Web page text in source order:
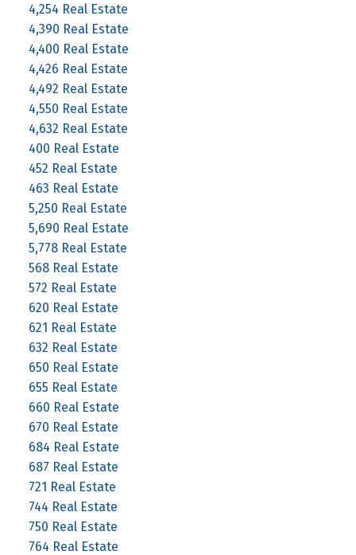
4,254 Real Estate
4,390 Real Estate
4,400 Real Estate
4,426 Real Estate
4,492 Real Estate
4,550 Real Estate
4,632 Real Estate
400 Real Estate
452 Real Estate
463 Real Estate
5,250 Real Estate
5,690 Real Estate
5,778 Real Estate
568 Real Estate
572 Real Estate
620 Real Estate
621 Real Estate
632 Real Estate
650 Real Estate
655 Real Estate
660 Real Estate
670 Real Estate
684 Real Estate
687 Real Estate
721 Real Estate
744 Real Estate
750 Real Estate
764 Real Estate